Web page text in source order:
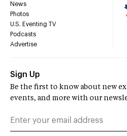
News
Photos
U.S. Eventing TV
Podcasts
Advertise
Sign Up
Be the first to know about new
events, and more with our